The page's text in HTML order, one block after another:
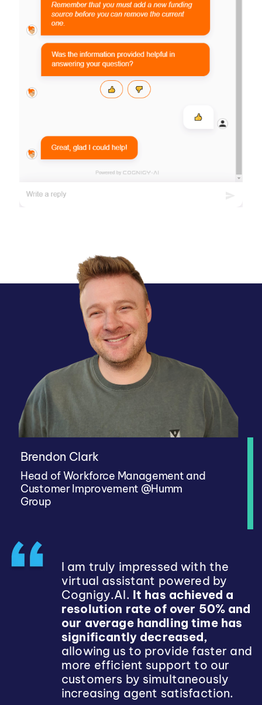
Brendon Clark
Head of Workforce Management and
Customer Improvement @Humm
Group
I am truly impressed with the
virtual assistant powered by
Cognigy.AI. It has achieved a
resolution rate of over 50% and
our average handling time has
significantly decreased,
allowing us to provide faster and
more efficient support to our
customers by simultaneously
increasing agent satisfaction.